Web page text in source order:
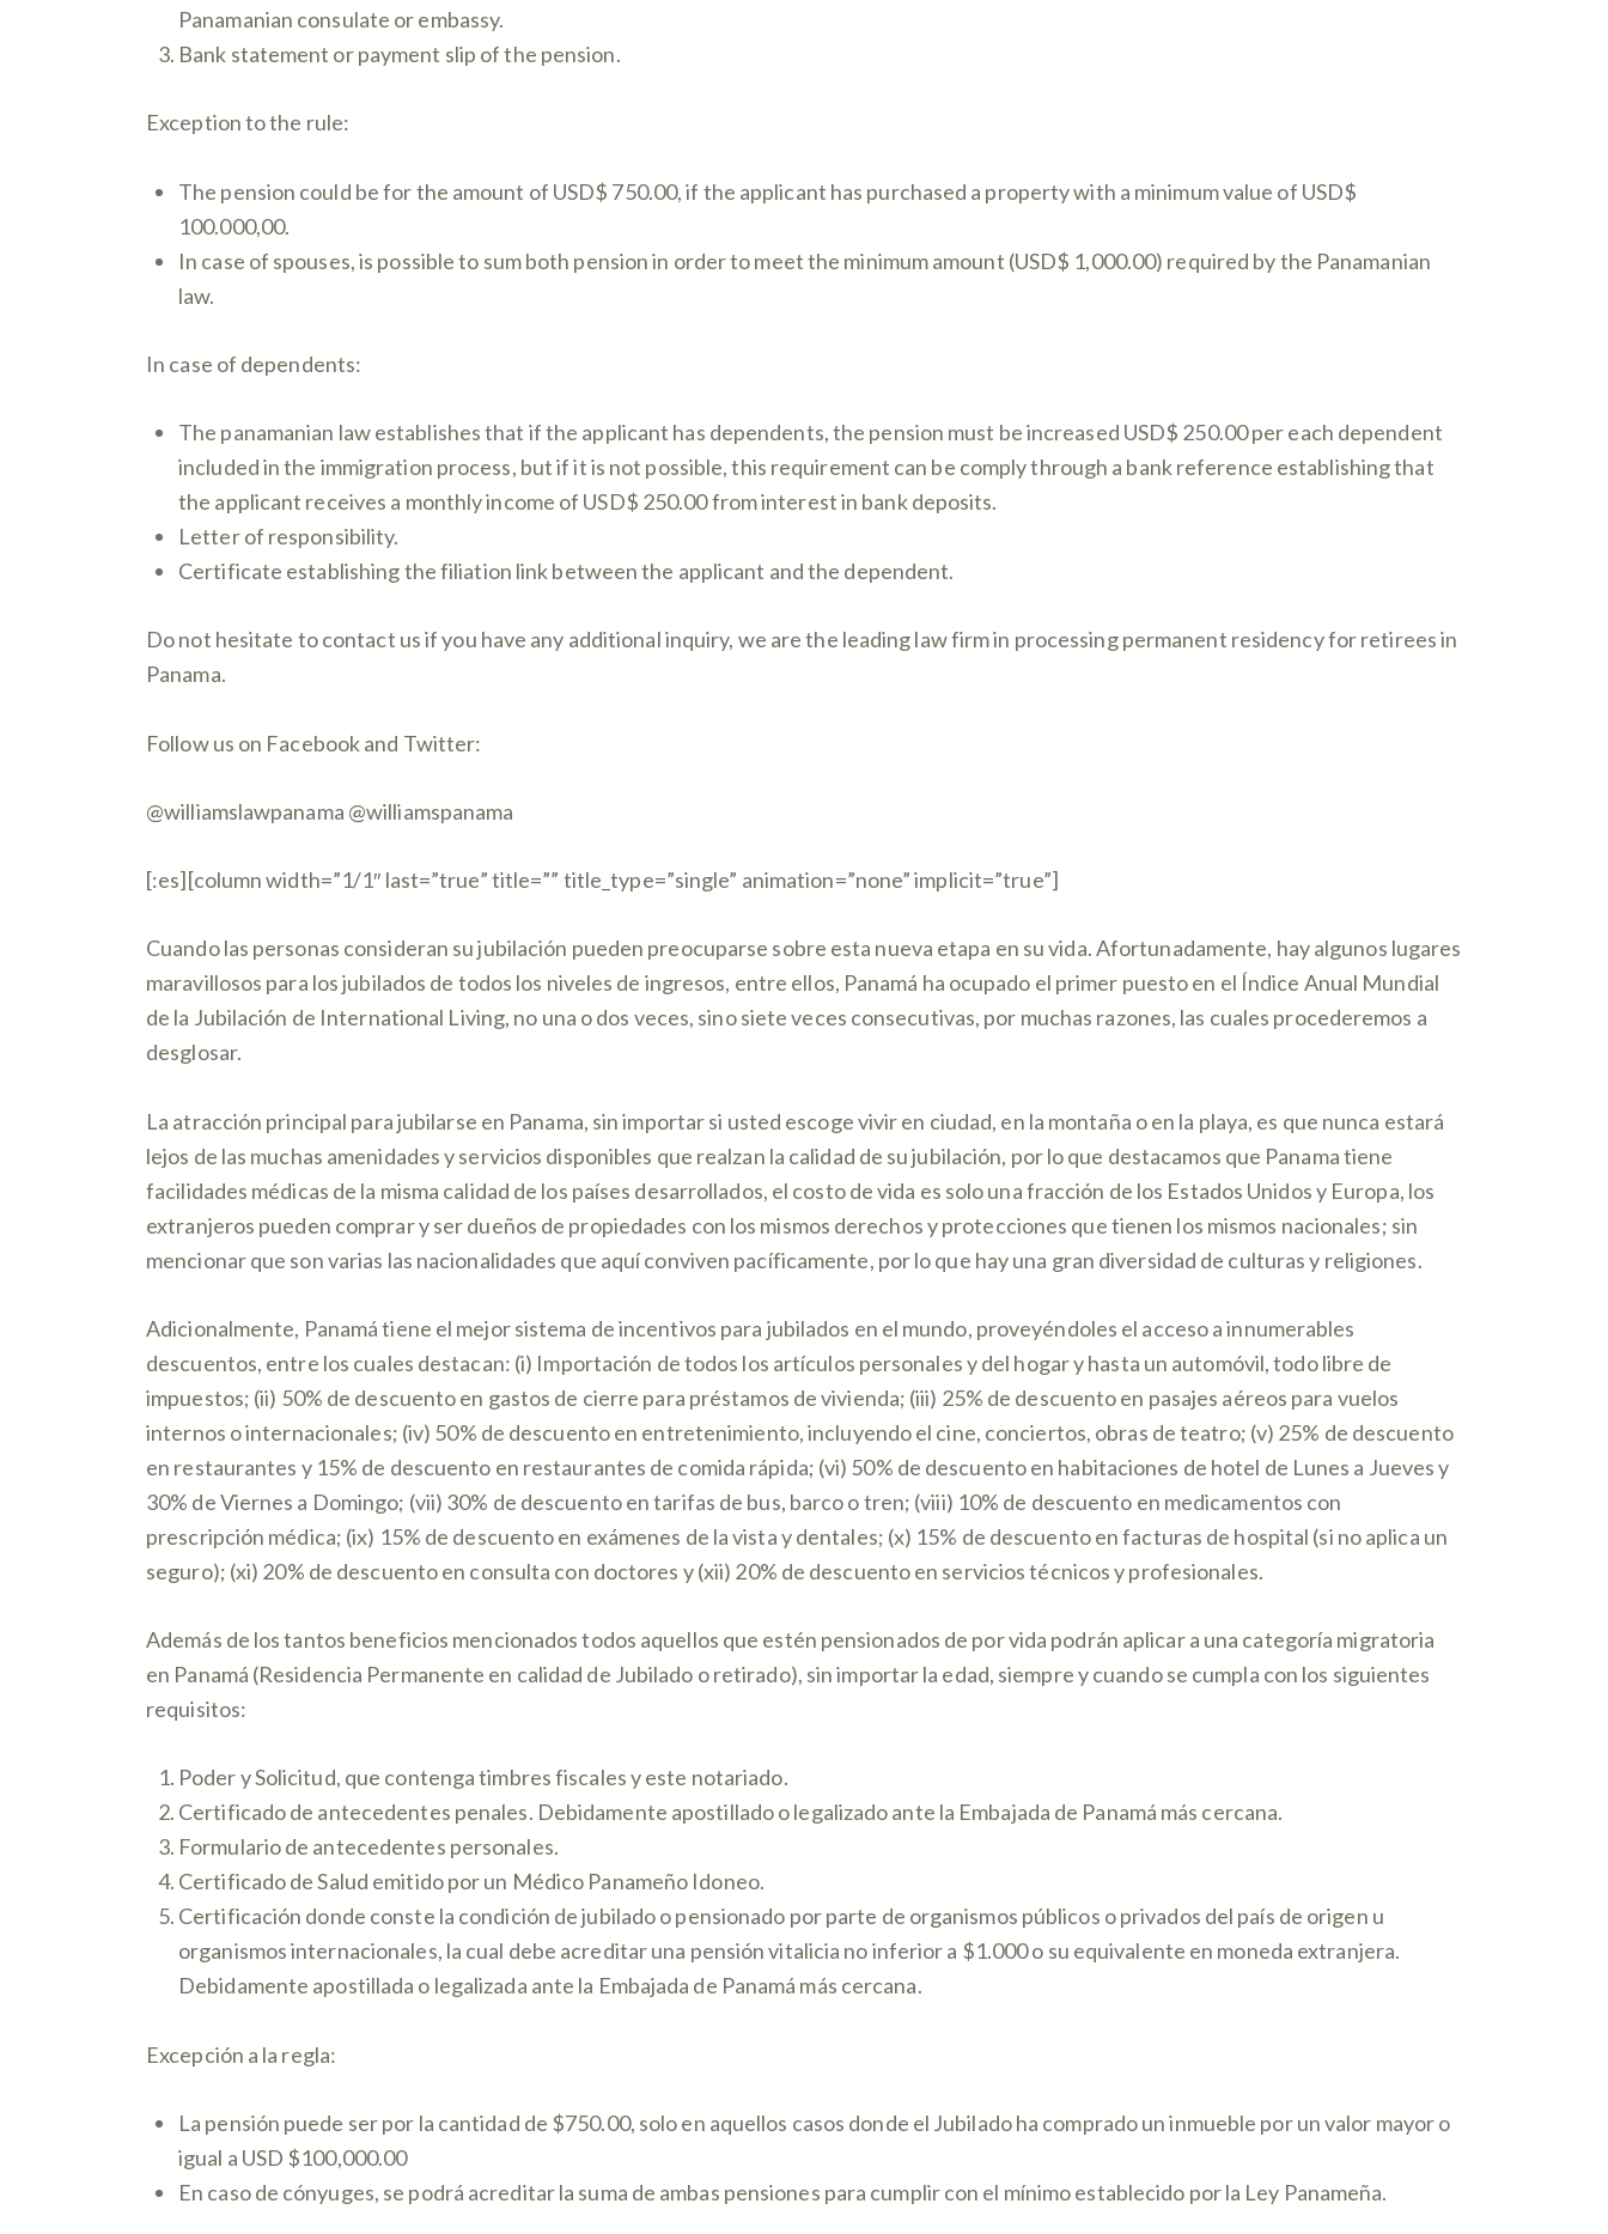
Panamanian consulate or embassy.
Bank statement or payment slip of the pension.
Exception to the rule:
The pension could be for the amount of USD$ 750.00, if the applicant has purchased a property with a minimum value of USD$
100.000,00.
In case of spouses, is possible to sum both pension in order to meet the minimum amount (USD$ 1,000.00) required by the Panamanian
law.
In case of dependents:
The panamanian law establishes that if the applicant has dependents, the pension must be increased USD$ 250.00 per each dependent
included in the immigration process, but if it is not possible, this requirement can be comply through a bank reference establishing that
the applicant receives a monthly income of USD$ 250.00 from interest in bank deposits.
Letter of responsibility.
Certificate establishing the filiation link between the applicant and the dependent.
Do not hesitate to contact us if you have any additional inquiry, we are the leading law firm in processing permanent residency for retirees in
Panama.
Follow us on Facebook and Twitter:
@williamslawpanama @williamspanama
[:es][column width=”1/1″ last=”true” title=”” title_type=”single” animation=”none” implicit=”true”]
Cuando las personas consideran su jubilación pueden preocuparse sobre esta nueva etapa en su vida. Afortunadamente, hay algunos lugares
maravillosos para los jubilados de todos los niveles de ingresos, entre ellos, Panamá ha ocupado el primer puesto en el Índice Anual Mundial
de la Jubilación de International Living, no una o dos veces, sino siete veces consecutivas, por muchas razones, las cuales procederemos a
desglosar.
La atracción principal para jubilarse en Panama, sin importar si usted escoge vivir en ciudad, en la montaña o en la playa, es que nunca estará
lejos de las muchas amenidades y servicios disponibles que realzan la calidad de su jubilación, por lo que destacamos que Panama tiene
facilidades médicas de la misma calidad de los países desarrollados, el costo de vida es solo una fracción de los Estados Unidos y Europa, los
extranjeros pueden comprar y ser dueños de propiedades con los mismos derechos y protecciones que tienen los mismos nacionales; sin
mencionar que son varias las nacionalidades que aquí conviven pacíficamente, por lo que hay una gran diversidad de culturas y religiones.
Adicionalmente, Panamá tiene el mejor sistema de incentivos para jubilados en el mundo, proveyéndoles el acceso a innumerables
descuentos, entre los cuales destacan: (i) Importación de todos los artículos personales y del hogar y hasta un automóvil, todo libre de
impuestos; (ii) 50% de descuento en gastos de cierre para préstamos de vivienda; (iii) 25% de descuento en pasajes aéreos para vuelos
internos o internacionales; (iv) 50% de descuento en entretenimiento, incluyendo el cine, conciertos, obras de teatro; (v) 25% de descuento
en restaurantes y 15% de descuento en restaurantes de comida rápida; (vi) 50% de descuento en habitaciones de hotel de Lunes a Jueves y
30% de Viernes a Domingo; (vii) 30% de descuento en tarifas de bus, barco o tren; (viii) 10% de descuento en medicamentos con
prescripción médica; (ix) 15% de descuento en exámenes de la vista y dentales; (x) 15% de descuento en facturas de hospital (si no aplica un
seguro); (xi) 20% de descuento en consulta con doctores y (xii) 20% de descuento en servicios técnicos y profesionales.
Además de los tantos beneficios mencionados todos aquellos que estén pensionados de por vida podrán aplicar a una categoría migratoria
en Panamá (Residencia Permanente en calidad de Jubilado o retirado), sin importar la edad, siempre y cuando se cumpla con los siguientes
requisitos:
Poder y Solicitud, que contenga timbres fiscales y este notariado.
Certificado de antecedentes penales. Debidamente apostillado o legalizado ante la Embajada de Panamá más cercana.
Formulario de antecedentes personales.
Certificado de Salud emitido por un Médico Panameño Idoneo.
Certificación donde conste la condición de jubilado o pensionado por parte de organismos públicos o privados del país de origen u
organismos internacionales, la cual debe acreditar una pensión vitalicia no inferior a $1.000 o su equivalente en moneda extranjera.
Debidamente apostillada o legalizada ante la Embajada de Panamá más cercana.
Excepción a la regla:
La pensión puede ser por la cantidad de $750.00, solo en aquellos casos donde el Jubilado ha comprado un inmueble por un valor mayor o
igual a USD $100,000.00
En caso de cónyuges, se podrá acreditar la suma de ambas pensiones para cumplir con el mínimo establecido por la Ley Panameña.